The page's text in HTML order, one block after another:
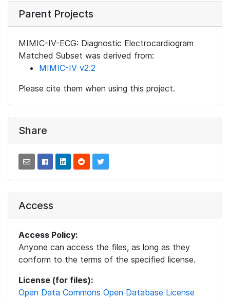
Parent Projects
MIMIC-IV-ECG: Diagnostic Electrocardiogram
Matched Subset was derived from:
MIMIC-IV v2.2
Please cite them when using this project.
Share
Access
Access Policy:
Anyone can access the files, as long as they
conform to the terms of the specified license.
License (for files):
Open Data Commons Open Database License